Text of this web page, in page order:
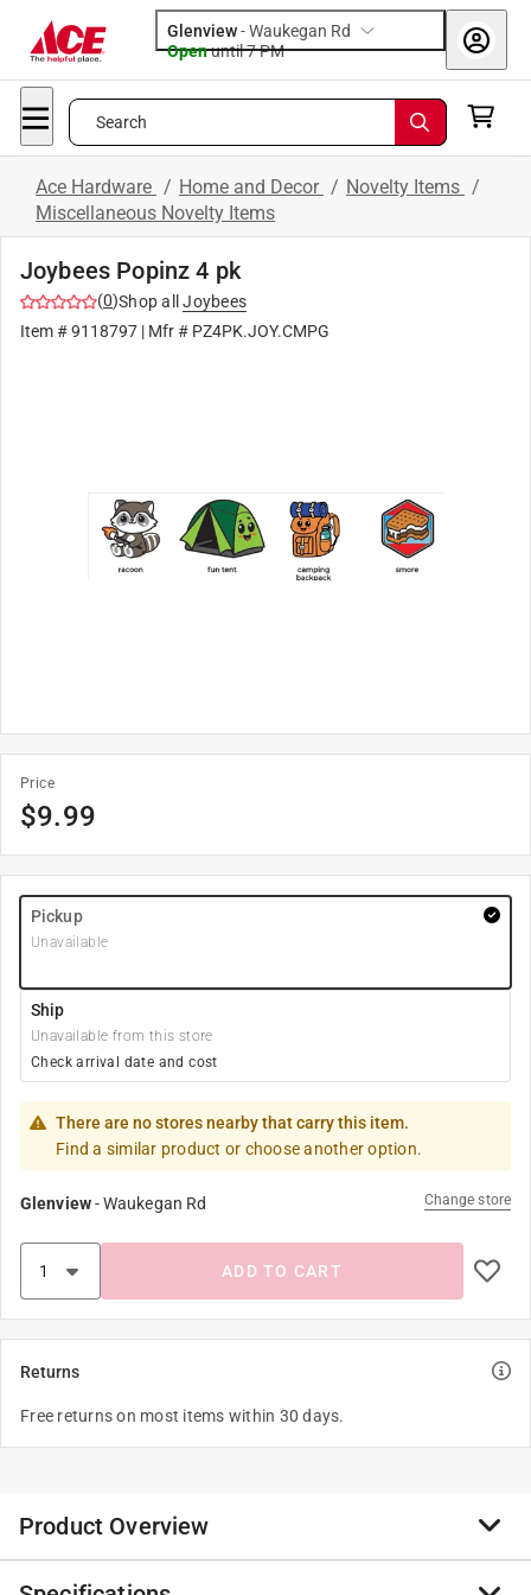
Glenview-Waukegan Rd
Openuntil 7 PM
Search
Ace Hardware / Home and Decor / Novelty Items /
Miscellaneous Novelty Items
Joybees Popinz 4 pk
(0)Shop all
Joybees
Item #9118797 | Mfr # PZ4PK.JOY.CMPG
Price
$9.99
Pickup
Unavailable
Ship
Unavailable from this store
Check arrival date and cost
There are no stores nearby that carry this item.
Find a similar product or choose another option.
Glenview-Waukegan Rd Change store
ADD TO CART
Returns
Free returns on most items within 30 days.
Product Overview